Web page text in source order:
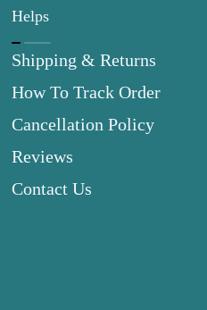
Helps
Shipping & Returns
How To Track Order
Cancellation Policy
Reviews
Contact Us